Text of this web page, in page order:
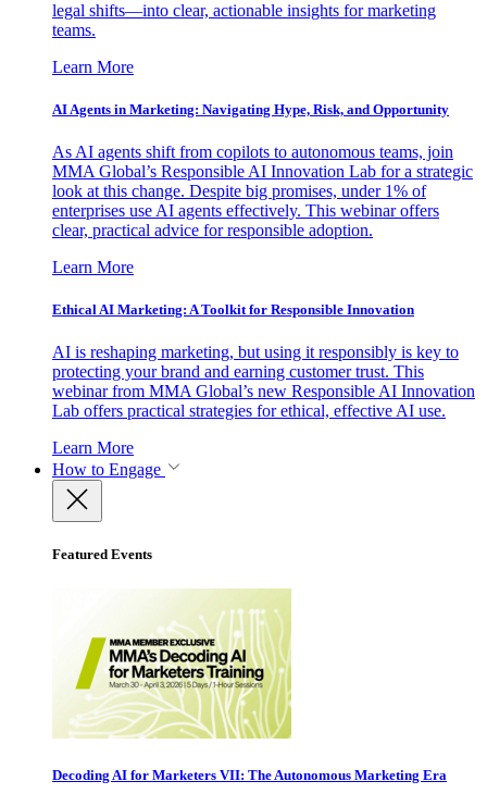
legal shifts—into clear, actionable insights for marketing
teams.
Learn More
AI Agents in Marketing: Navigating Hype, Risk, and Opportunity
As AI agents shift from copilots to autonomous teams, join
MMA Global’s Responsible AI Innovation Lab for a strategic
look at this change. Despite big promises, under 1% of
enterprises use AI agents effectively. This webinar offers
clear, practical advice for responsible adoption.
Learn More
Ethical AI Marketing: A Toolkit for Responsible Innovation
AI is reshaping marketing, but using it responsibly is key to
protecting your brand and earning customer trust. This
webinar from MMA Global’s new Responsible AI Innovation
Lab offers practical strategies for ethical, effective AI use.
Learn More
How to Engage
Featured Events
Decoding AI for Marketers VII: The Autonomous Marketing Era